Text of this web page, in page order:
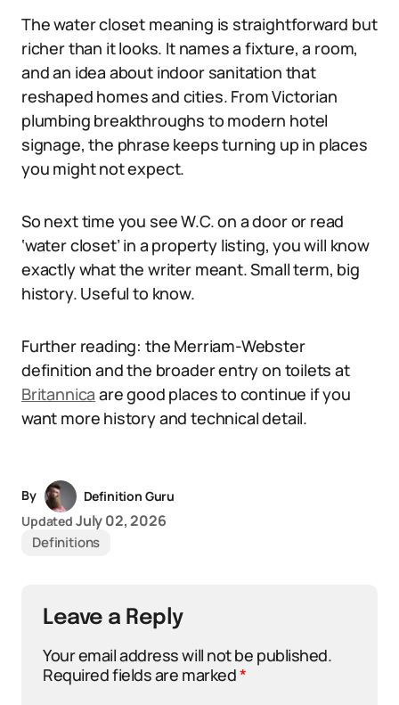
The water closet meaning is straightforward but
richer than it looks. It names a fixture, a room,
and an idea about indoor sanitation that
reshaped homes and cities. From Victorian
plumbing breakthroughs to modern hotel
signage, the phrase keeps turning up in places
you might not expect.
So next time you see W.C. on a door or read
‘water closet’ in a property listing, you will know
exactly what the writer meant. Small term, big
history. Useful to know.
Further reading: the Merriam-Webster
definition and the broader entry on toilets at
Britannica are good places to continue if you
want more history and technical detail.
By
Definition Guru
Updated July 02, 2026
Definitions
Leave a Reply
Your email address will not be published.
Required fields are marked*